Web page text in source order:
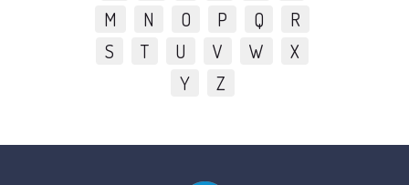
M
N O P Q
R
S
T U V W
X
Y
Z